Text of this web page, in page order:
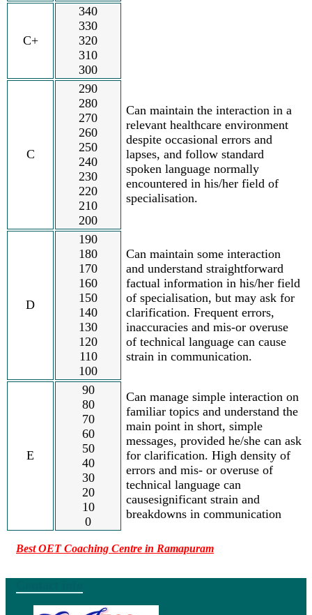
C+
340
330
320
310
300
C
290
280
270
260
250
240
230
220
210
200
Can maintain the interaction in a
relevant healthcare environment
despite occasional errors and
lapses, and follow standard
spoken language normally
encountered in his/her field of
specialisation.
D
190
180
170
160
150
140
130
120
110
100
Can maintain some interaction
and understand straightforward
factual information in his/her field
of specialisation, but may ask for
clarification. Frequent errors,
inaccuracies and mis-or overuse
of technical language can cause
strain in communication.
E
90
80
70
60
50
40
30
20
10
0
Can manage simple interaction on
familiar topics and understand the
main point in short, simple
messages, provided he/she can ask
for clarification. High density of
errors and mis- or overuse of
technical language can
causesignificant strain and
breakdowns in communication
Best OET Coaching Centre in Ramapuram